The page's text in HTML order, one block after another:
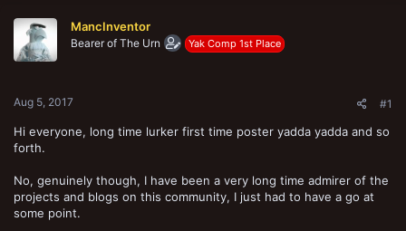
t
e
r
MancInventor
Bearer of The Urn Yak Comp 1st Place
Aug 5, 2017 #1
Hi everyone, long time lurker first time poster yadda yadda and so
forth.
No, genuinely though, I have been a very long time admirer of the
projects and blogs on this community, I just had to have a go at
some point.